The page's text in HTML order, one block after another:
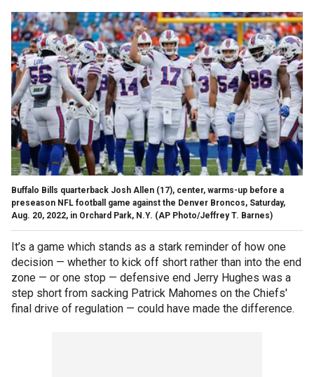
Buffalo Bills quarterback Josh Allen (17), center, warms-up before a
preseason NFL football game against the Denver Broncos, Saturday,
Aug. 20, 2022, in Orchard Park, N.Y. (AP Photo/Jeffrey T. Barnes)
It’s a game which stands as a stark reminder of how one
decision — whether to kick off short rather than into the end
zone — or one stop — defensive end Jerry Hughes was a
step short from sacking Patrick Mahomes on the Chiefs'
final drive of regulation — could have made the difference.